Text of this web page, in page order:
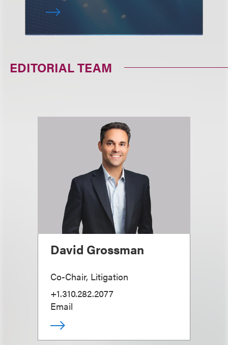
EDITORIAL TEAM
David Grossman
Co-Chair, Litigation
+1.310.282.2077
Email